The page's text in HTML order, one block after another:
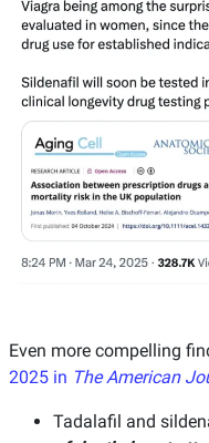
Even more compelling
2025 in The American
Tadalafil and